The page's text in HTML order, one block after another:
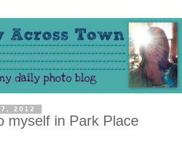
2012
myself in Park Place